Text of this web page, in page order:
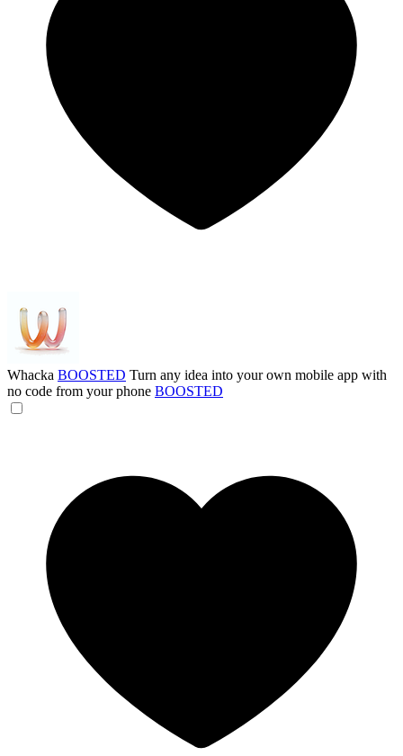
Whacka BOOSTED Turn any idea into your own mobile app with
no code from your phone BOOSTED